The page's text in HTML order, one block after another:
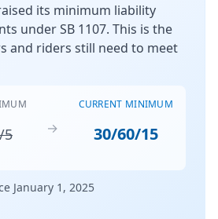
its minimum liability
under SB 1107. This is the
and riders still need to meet
5 →
CURRENT MINIMUM
30/60/15
January 1, 2025